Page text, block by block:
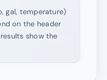
gal, temperature)
on the header
show the